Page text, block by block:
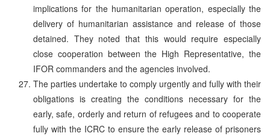
implications for the humanitarian operation, especially the
delivery of humanitarian assistance and release of those
detained. They noted that this would require especially
close cooperation between the High Representative, the
IFOR commanders and the agencies involved.
The parties undertake to comply urgently and fully with their
obligations is creating the conditions necessary for the
early, safe, orderly and return of refugees and to cooperate
fully with the ICRC to ensure the early release of prisoners